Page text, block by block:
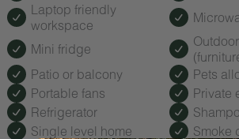
Laptop friendly
workspace
Mini fridge
Patio or balcony
Pets
Portable fans
Private
Refrigerator
Single level home
Smoke